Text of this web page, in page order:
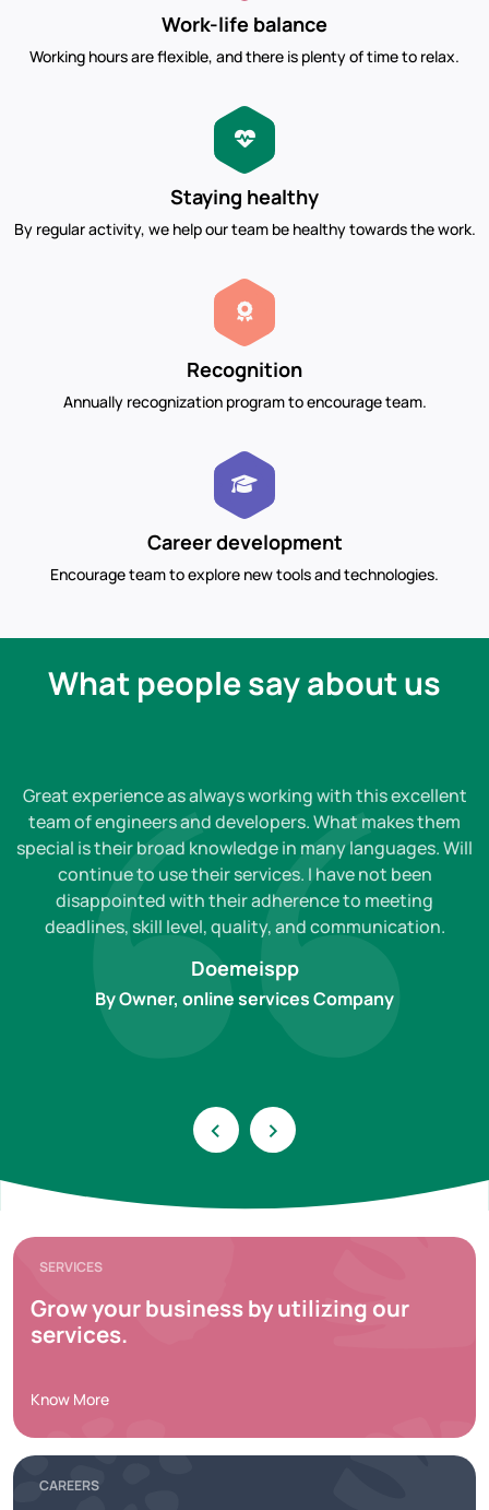
Work-life balance
Working hours are flexible, and there is plenty of time to relax.
Staying healthy
By regular activity, we help our team be healthy towards the work.
Recognition
Annually recognization program to encourage team.
Career development
Encourage team to explore new tools and technologies.
What people say about us
Great experience as always working with this excellent
team of engineers and developers. What makes them
special is their broad knowledge in many languages. Will
continue to use their services. I have not been
disappointed with their adherence to meeting
deadlines, skill level, quality, and communication.
Doemeispp
By Owner, online services Company
‹ ›
SERVICES
Grow your business by utilizing our
services.
Know More
CAREERS